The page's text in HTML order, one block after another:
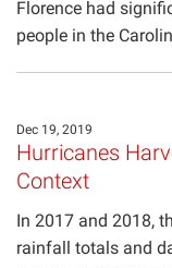
Florence had
people in the
Dec 19, 2019
Hurricanes
Context
In 2017 and 2018,
rainfall totals and